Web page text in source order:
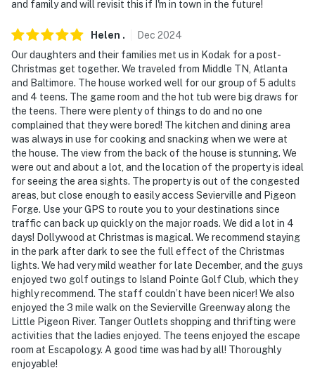
- Hair dryer, hangers
- Trash bags/paper towels
FAQ
- 2 external security cameras (facing out)
ACCESSIBILITY
- Multi-level cabin, stairs to enter
- All bedrooms require stairs
PARKING
- Driveway (4 vehicles)
-- THE LOCATION --
FUN FOR THE WHOLE FAMILY: Wild Water Dome
Indoor Waterpark (7.5 miles), Soaky Mountain
Waterpark (8.2 miles), Tanger Outlets (12.0 miles),
Pigeon Forge Parkway (15.2 miles), Dollywood (15.4
miles)
and family and will revisit this if I'm in town in the future!
Helen . Dec 2024
Our daughters and their families met us in Kodak for a post-
Christmas get together. We traveled from Middle TN, Atlanta
and Baltimore. The house worked well for our group of 5 adults
and 4 teens. The game room and the hot tub were big draws for
the teens. There were plenty of things to do and no one
complained that they were bored! The kitchen and dining area
was always in use for cooking and snacking when we were at
the house. The view from the back of the house is stunning. We
were out and about a lot, and the location of the property is ideal
for seeing the area sights. The property is out of the congested
areas, but close enough to easily access Sevierville and Pigeon
Forge. Use your GPS to route you to your destinations since
traffic can back up quickly on the major roads. We did a lot in 4
days! Dollywood at Christmas is magical. We recommend staying
in the park after dark to see the full effect of the Christmas
lights. We had very mild weather for late December, and the guys
enjoyed two golf outings to Island Pointe Golf Club, which they
highly recommend. The staff couldn’t have been nicer! We also
enjoyed the 3 mile walk on the Sevierville Greenway along the
Little Pigeon River. Tanger Outlets shopping and thrifting were
activities that the ladies enjoyed. The teens enjoyed the escape
room at Escapology. A good time was had by all! Thoroughly
enjoyable!